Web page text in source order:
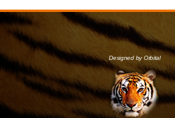
Designed by Orbital